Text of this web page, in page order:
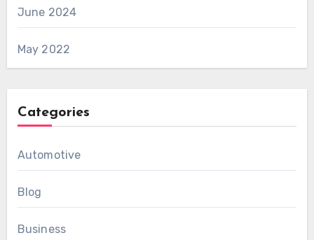
June 2024
May 2022
Categories
Automotive
Blog
Business